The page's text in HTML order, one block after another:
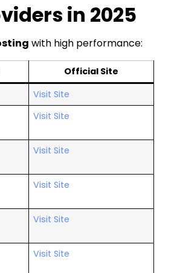
in 2025
with high performance:
Official Site
Visit Site
Visit Site
Visit Site
Visit Site
Visit Site
Visit Site